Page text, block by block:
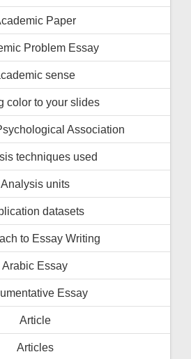
Paper
Problem Essay
sense
color to your slides
Association
techniques used
Analysis units
datasets
to Essay Writing
Arabic Essay
Essay
Article
Articles